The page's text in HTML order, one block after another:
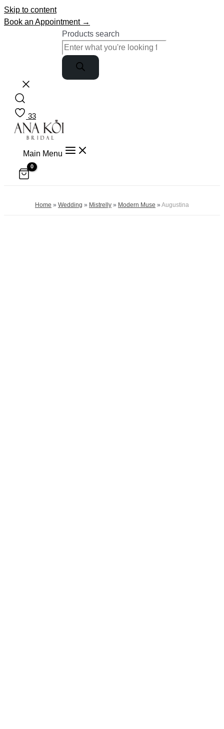
Skip to content
Book an Appointment →
Products search
33
Main Menu
Home » Wedding » Mistrelly » Modern Muse » Augustina